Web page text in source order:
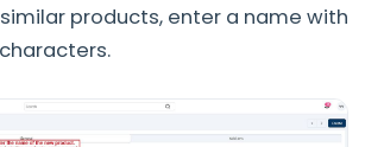
products, enter a name with